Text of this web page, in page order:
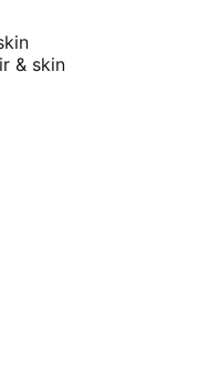
skin